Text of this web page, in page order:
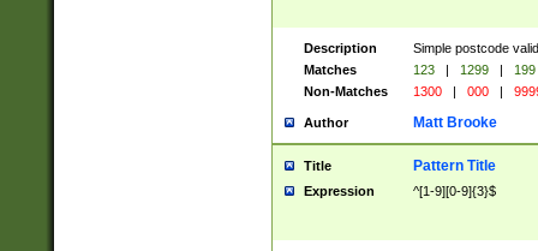
Description
Simple postcode
Matches
123 | 1299 |
199
Non-Matches
1300 | 000 |
Author Matt Brooke
Title Pattern Title
Expression ^[1-9][0-9]{3}$